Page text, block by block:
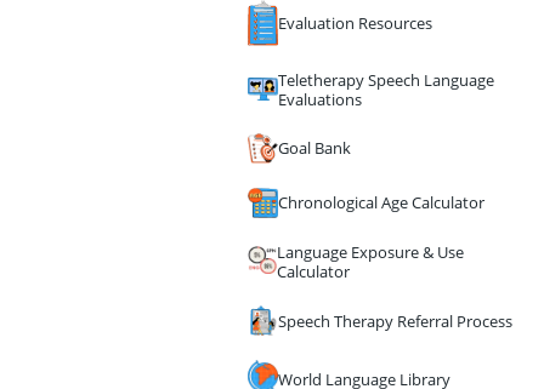
Evaluation Resources
Teletherapy Speech Language
Evaluations
Goal Bank
Chronological Age Calculator
Language Exposure & Use
Calculator
Speech Therapy Referral Process
World Language Library